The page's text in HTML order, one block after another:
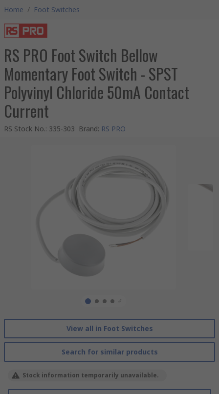
Home / Foot Switches
RS PRO Foot Switch Bellow
Momentary Foot Switch - SPST
Polyvinyl Chloride 50mA Contact
Current
RS Stock No.: 335-303 Brand: RS PRO
View all in Foot Switches
Search for similar products
Stock information temporarily unavailable.